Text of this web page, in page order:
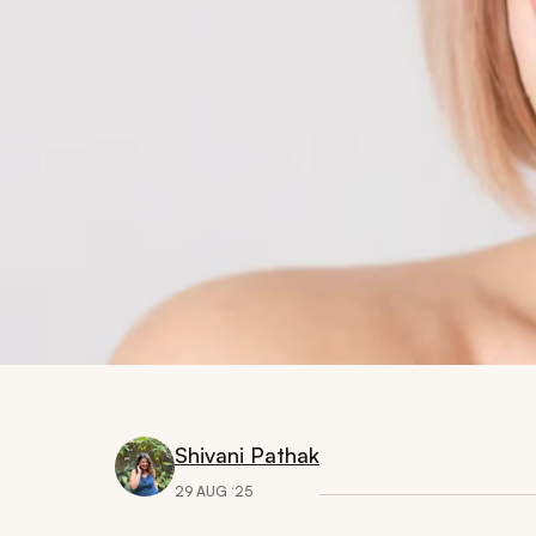
Shivani Pathak
29 AUG ‘25